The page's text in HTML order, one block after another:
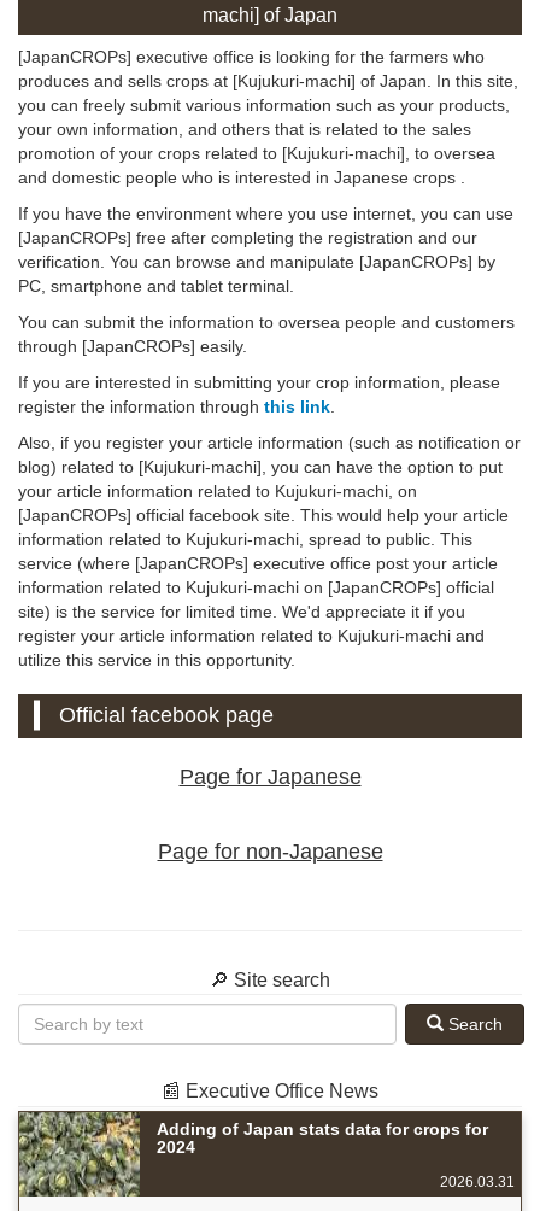
machi] of Japan
[JapanCROPs] executive office is looking for the farmers who
produces and sells crops at [Kujukuri-machi] of Japan. In this site,
you can freely submit various information such as your products,
your own information, and others that is related to the sales
promotion of your crops related to [Kujukuri-machi], to oversea
and domestic people who is interested in Japanese crops .
If you have the environment where you use internet, you can use
[JapanCROPs] free after completing the registration and our
verification. You can browse and manipulate [JapanCROPs] by
PC, smartphone and tablet terminal.
You can submit the information to oversea people and customers
through [JapanCROPs] easily.
If you are interested in submitting your crop information, please
register the information through this link
Also, if you register your article information (such as notification or
blog) related to [Kujukuri-machi], you can have the option to put
your article information related to Kujukuri-machi, on
[JapanCROPs] official facebook site. This would help your article
information related to Kujukuri-machi, spread to public. This
service (where [JapanCROPs] executive office post your article
information related to Kujukuri-machi on [JapanCROPs] official
site) is the service for limited time. We'd appreciate it if you
register your article information related to Kujukuri-machi and
utilize this service in this opportunity.
Official facebook page
Page for Japanese
Page for non-Japanese
🔎 Site search
Search
📰 Executive Office News
Adding of Japan stats data for crops for
2024
2026.03.31